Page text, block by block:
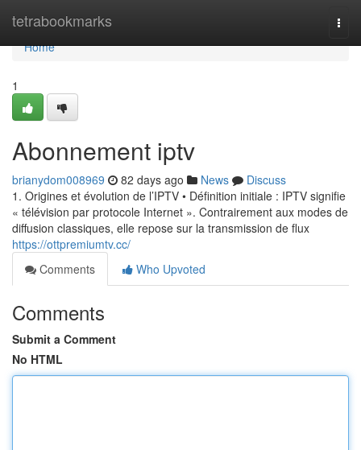
tetrabookmarks
Home
Home
1
Abonnement iptv
brianydom008969 82 days ago News
Discuss
1. Origines et évolution de l’IPTV • Définition initiale : IPTV signifie
« télévision par protocole Internet ». Contrairement aux modes de
diffusion classiques, elle repose sur la transmission de flux
https://ottpremiumtv.cc/
Comments
Who Upvoted
Comments
Submit a Comment
No HTML